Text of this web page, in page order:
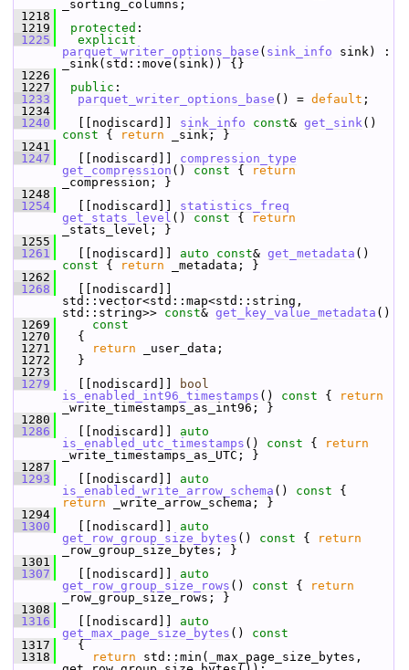
_sorting_columns;
1218
1219
protected :
1225
explicit
parquet_writer_options_base ( sink_info sink) :
_sink(std::move(sink)) {}
1226
1227
public :
1233
parquet_writer_options_base () = default ;
1234
1240
[[nodiscard]] sink_info const& get_sink()
const { return _sink; }
1241
1247
[[nodiscard]] compression_type
get_compression () const {
return
_compression; }
1248
1254
[[nodiscard]] statistics_freq
get_stats_level () const {
return
_stats_level; }
1255
1261
[[nodiscard]] auto const& get_metadata ()
const { return _metadata; }
1262
1268
[[nodiscard]]
std::vector<std::map<std::string,
std::string>> const& get_key_value_metadata ()
1269
    const
1270
{
1271
return _user_data;
1272
}
1273
1279
[[nodiscard]]
bool
is_enabled_int96_timestamps () const {
return
_write_timestamps_as_int96; }
1280
1286
[[nodiscard]] auto
is_enabled_utc_timestamps () const {
return
_write_timestamps_as_UTC; }
1287
1293
[[nodiscard]] auto
is_enabled_write_arrow_schema () const
return _write_arrow_schema; }
1294
1300
[[nodiscard]] auto
get_row_group_size_bytes () const {
return
_row_group_size_bytes; }
1301
1307
[[nodiscard]] auto
get_row_group_size_rows () const {
return
_row_group_size_rows; }
1308
1316
[[nodiscard]] auto
get_max_page_size_bytes ()
const
1317
{
1318
return std::min(_max_page_size_bytes,